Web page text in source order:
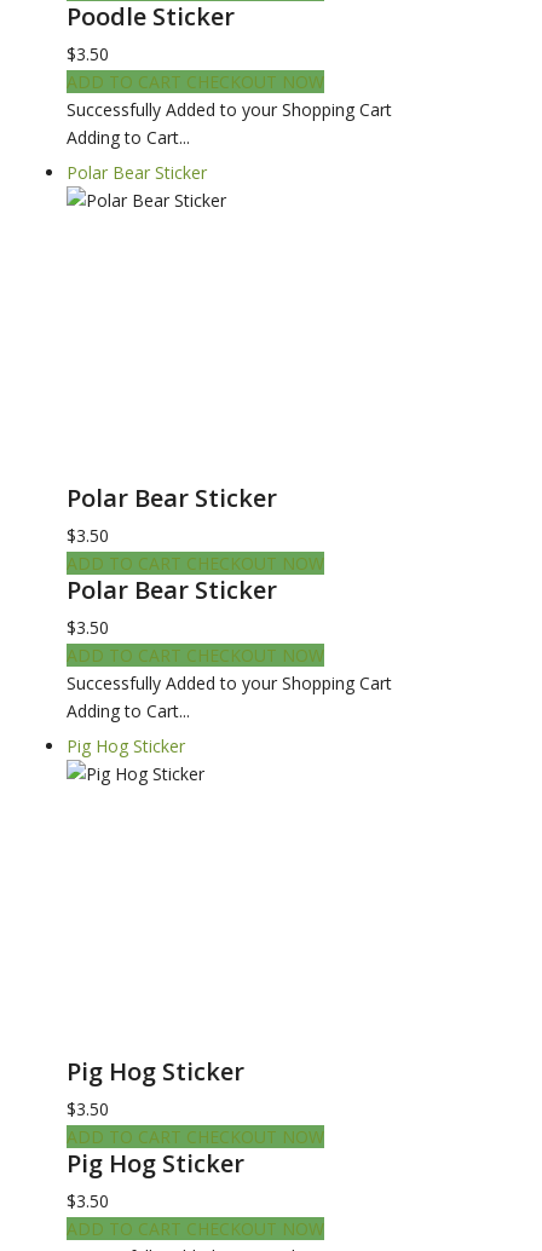
Poodle Sticker
$3.50
ADD TO CART CHECKOUT NOW
Successfully Added to your Shopping Cart
Adding to Cart...
Polar Bear Sticker
Polar Bear Sticker
$3.50
ADD TO CART CHECKOUT NOW
Polar Bear Sticker
$3.50
ADD TO CART CHECKOUT NOW
Successfully Added to your Shopping Cart
Adding to Cart...
Pig Hog Sticker
Pig Hog Sticker
$3.50
ADD TO CART CHECKOUT NOW
Pig Hog Sticker
$3.50
ADD TO CART CHECKOUT NOW